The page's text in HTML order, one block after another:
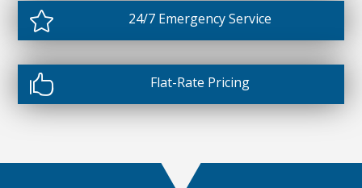
 24/7 Emergency Service
 Flat-Rate Pricing